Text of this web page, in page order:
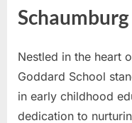
Schaumburg
Nestled in the heart
Goddard School
in early childhood
dedication to